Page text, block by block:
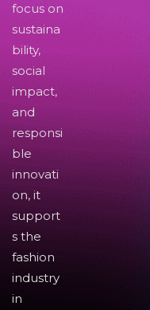
focus on
sustaina
bility,
social
impact,
and
responsi
ble
innovati
on, it
support
s the
fashion
industry
in